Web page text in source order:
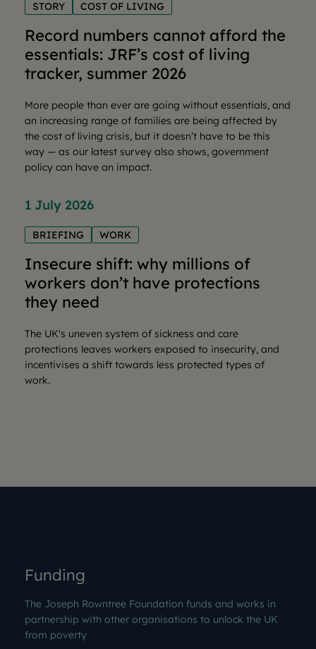
STORY COST OF LIVING
Record numbers cannot afford the
essentials: JRF’s cost of living
tracker, summer 2026
More people than ever are going without essentials, and
an increasing range of families are being affected by
the cost of living crisis, but it doesn’t have to be this
way — as our latest survey also shows, government
policy can have an impact.
1 July 2026
BRIEFING WORK
Insecure shift: why millions of
workers don’t have protections
they need
The UK's uneven system of sickness and care
protections leaves workers exposed to insecurity, and
incentivises a shift towards less protected types of
work.
Funding
The Joseph Rowntree Foundation funds and works in
partnership with other organisations to unlock the UK
from poverty